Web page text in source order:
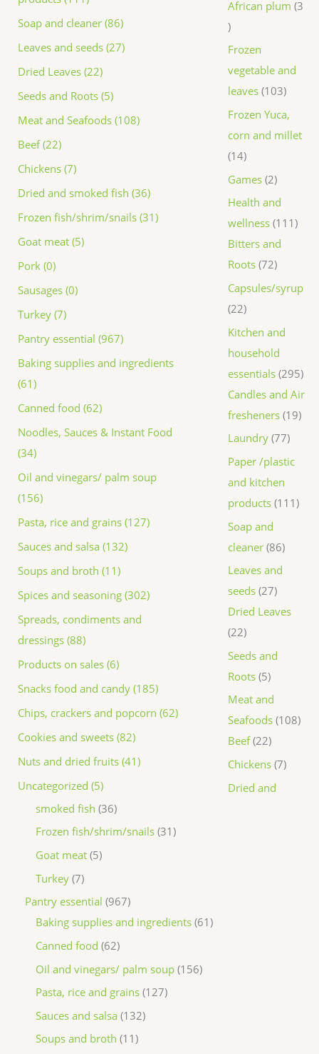
Soap and cleaner (86)
Leaves and seeds (27)
Dried Leaves (22)
Seeds and Roots (5)
Meat and Seafoods (108)
Beef (22)
Chickens (7)
Dried and smoked fish (36)
Frozen fish/shrim/snails (31)
Goat meat (5)
Pork (0)
Sausages (0)
Turkey (7)
Pantry essential (967)
Baking supplies and ingredients
(61)
Canned food (62)
Noodles, Sauces & Instant Food
(34)
Oil and vinegars/ palm soup
(156)
Pasta, rice and grains (127)
Sauces and salsa (132)
Soups and broth (11)
Spices and seasoning (302)
Spreads, condiments and
dressings (88)
Products on sales (6)
Snacks food and candy (185)
Chips, crackers and popcorn (62)
Cookies and sweets (82)
Nuts and dried fruits (41)
Uncategorized (5)
African plum 3
Frozen
vegetable and
leaves 103
Frozen Yuca,
corn and millet
14
Games 2
Health and
wellness 111
Bitters and
Roots 72
Capsules/syrup
22
Kitchen and
household
essentials 295
Candles and Air
fresheners 19
Laundry 77
Paper /plastic
and kitchen
products 111
Soap and
cleaner 86
Leaves and
seeds 27
Dried Leaves
22
Seeds and
Roots 5
Meat and
Seafoods 108
Beef 22
Chickens 7
Dried and
smoked fish 36
Frozen fish/shrim/snails 31
Goat meat 5
Turkey 7
Pantry essential 967
Baking supplies and ingredients 61
Canned food 62
Oil and vinegars/ palm soup 156
Pasta, rice and grains 127
Sauces and salsa 132
Soups and broth 11